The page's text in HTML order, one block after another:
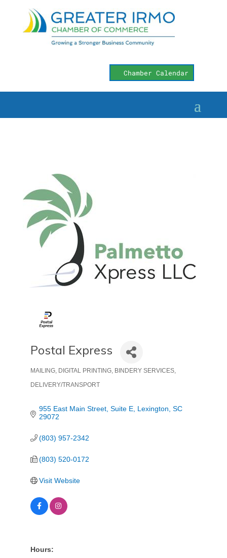
Chamber Calendar
Postal Express
Categories
MAILING, DIGITAL PRINTING, BINDERY SERVICES
DELIVERY/TRANSPORT
955 East Main Street Suite E Lexington SC
29072
(803) 957-2342
(803) 520-0172
Visit Website
Hours: